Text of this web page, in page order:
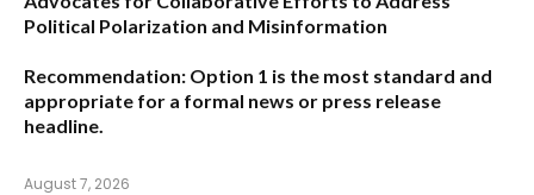
Political Polarization and Misinformation
Recommendation: Option 1 is the most standard and
appropriate for a formal news or press release
headline.
August 7, 2026